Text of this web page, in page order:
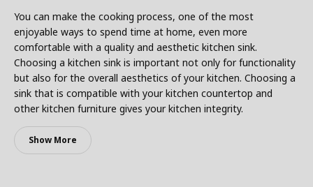
You can make the cooking process, one of the most
enjoyable ways to spend time at home, even more
comfortable with a quality and aesthetic kitchen sink.
Choosing a kitchen sink is important not only for functionality
but also for the overall aesthetics of your kitchen. Choosing a
sink that is compatible with your kitchen countertop and
other kitchen furniture gives your kitchen integrity.
Show More